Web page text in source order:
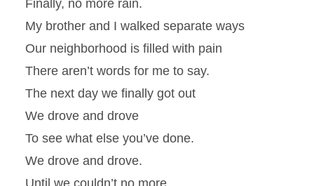
Finally, no more rain.
My brother and I walked separate ways
Our neighborhood is filled with pain
There aren’t words for me to say.
The next day we finally got out
We drove and drove
To see what else you’ve done.
We drove and drove.
Until we couldn’t no more.